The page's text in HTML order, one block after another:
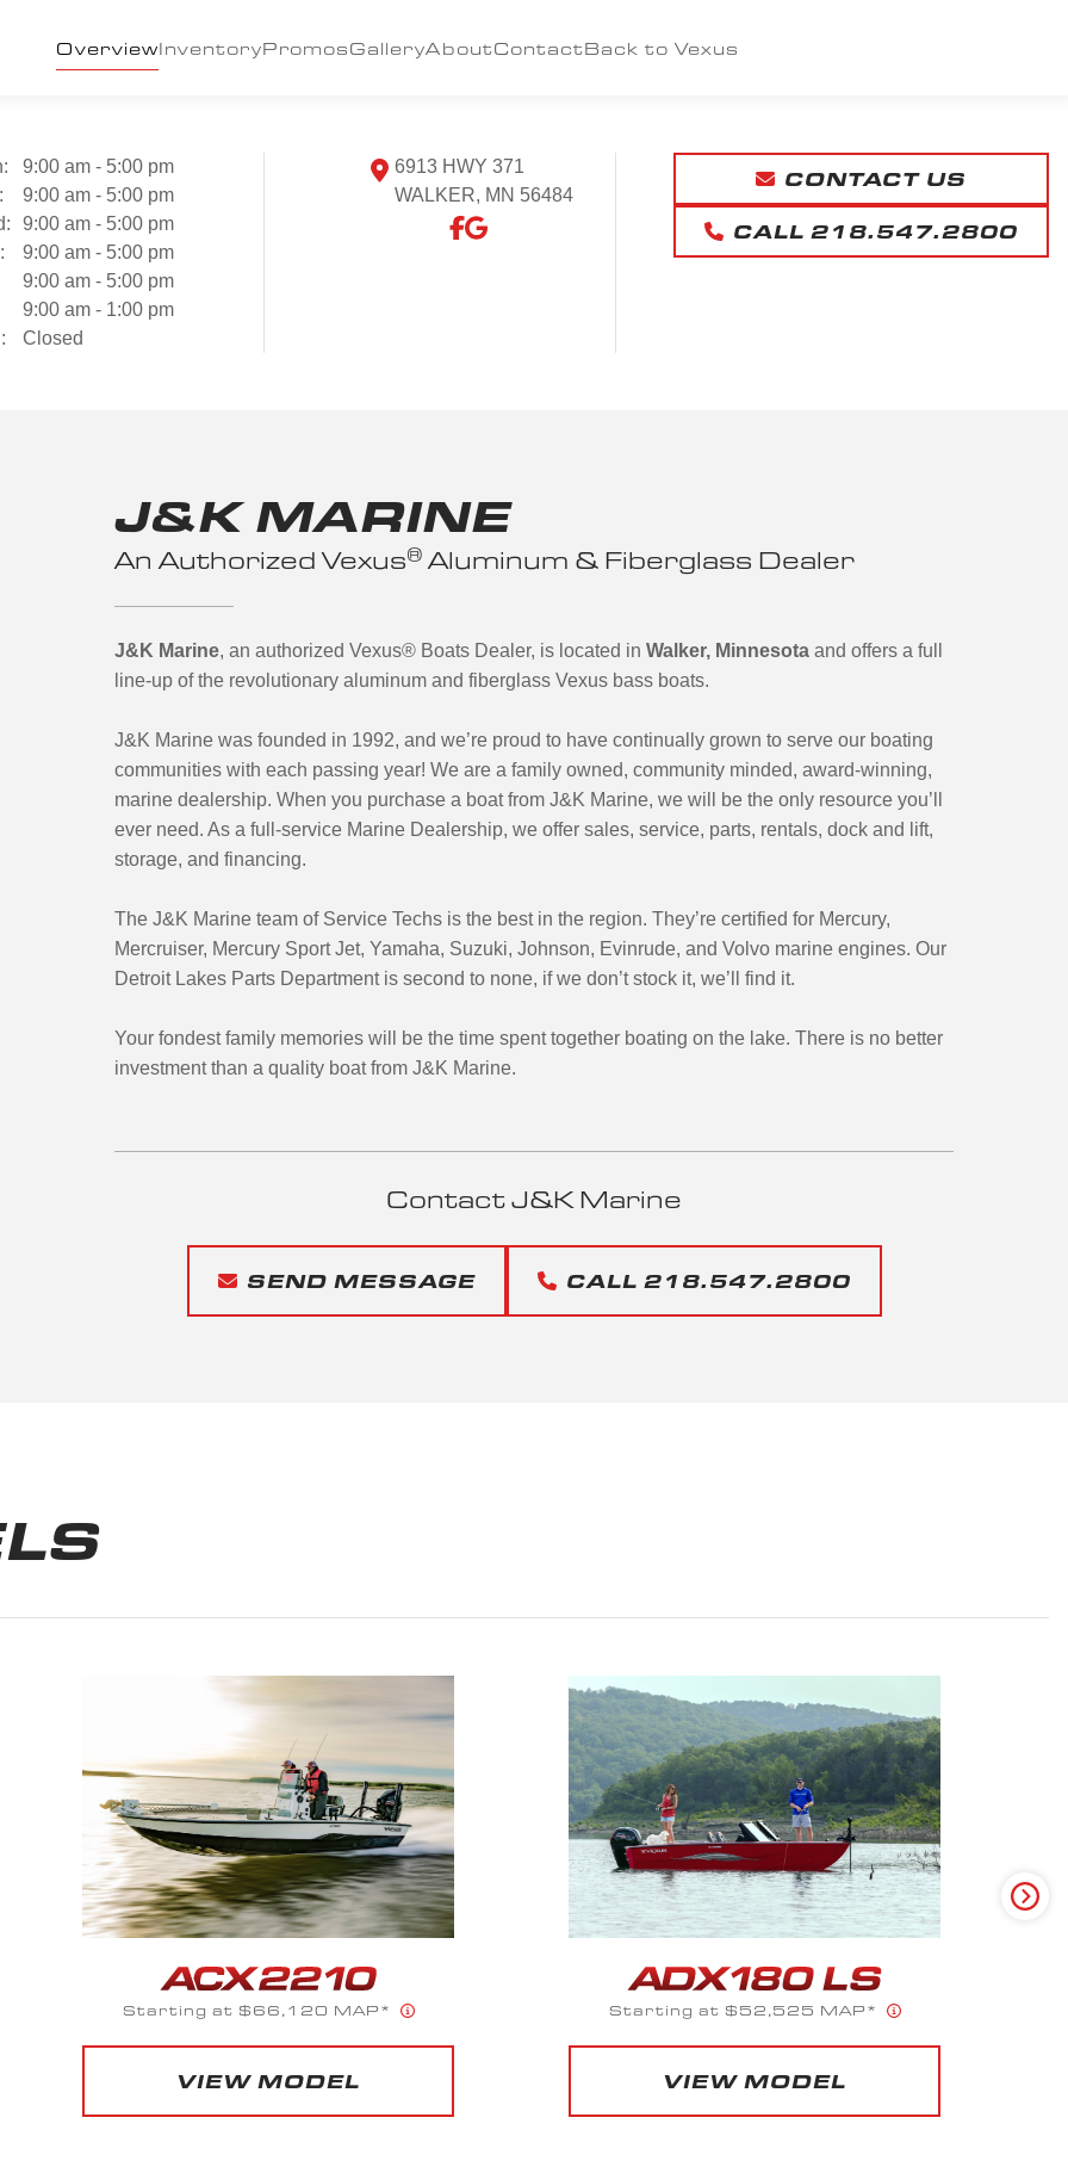
OverviewInventoryPromosGalleryAboutContactBack to Vexus
9:00 am - 5:00 pm
9:00 am - 5:00 pm
9:00 am - 5:00 pm
9:00 am - 5:00 pm
9:00 am - 5:00 pm
9:00 am - 1:00 pm
Closed
6913 HWY 371
WALKER, MN 56484
CONTACT US
CALL 218.547.2800
J&K MARINE
An Authorized Vexus® Aluminum & Fiberglass Dealer
J&K Marine, an authorized Vexus® Boats Dealer, is located in Walker, Minnesota and offers a full
line-up of the revolutionary aluminum and fiberglass Vexus bass boats.
J&K Marine was founded in 1992, and we’re proud to have continually grown to serve our boating
communities with each passing year! We are a family owned, community minded, award-winning,
marine dealership. When you purchase a boat from J&K Marine, we will be the only resource you’ll
ever need. As a full-service Marine Dealership, we offer sales, service, parts, rentals, dock and lift,
storage, and financing.
The J&K Marine team of Service Techs is the best in the region. They’re certified for Mercury,
Mercruiser, Mercury Sport Jet, Yamaha, Suzuki, Johnson, Evinrude, and Volvo marine engines. Our
Detroit Lakes Parts Department is second to none, if we don’t stock it, we’ll find it.
Your fondest family memories will be the time spent together boating on the lake. There is no better
investment than a quality boat from J&K Marine.
Contact J&K Marine
SEND MESSAGE CALL 218.547.2800
Starting at $52,525 MAP*
VIEW MODEL
Starting at $56,023 MAP*
VIEW MODEL